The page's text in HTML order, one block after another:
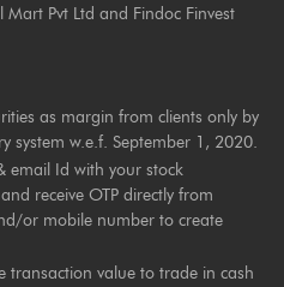
Pvt Ltd and Findoc Finvest
as margin from clients only by
system w.e.f. September 1, 2020.
email Id with your stock
receive OTP directly from
or mobile number to create
transaction value to trade in cash